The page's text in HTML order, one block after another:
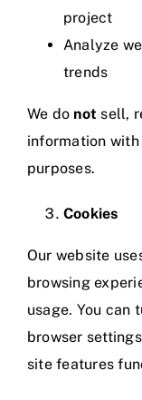
project
Analyze
trends
We do not sell,
information
purposes.
Cookies
Our website
browsing
usage. You can
browser
site features